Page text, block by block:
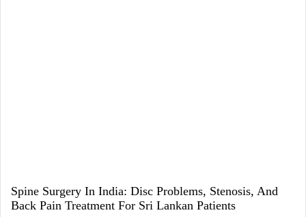
Spine Surgery In India: Disc Problems, Stenosis, And
Back Pain Treatment For Sri Lankan Patients